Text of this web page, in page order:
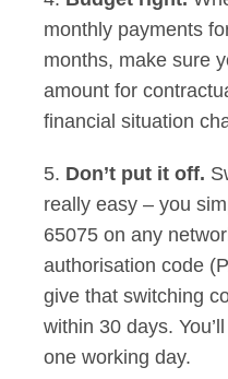
monthly payments
months, make sure
amount for
financial situation
5. Don’t put it off.
really easy – you
65075 on any
authorisation code
give that switching
within 30 days.
one working day.